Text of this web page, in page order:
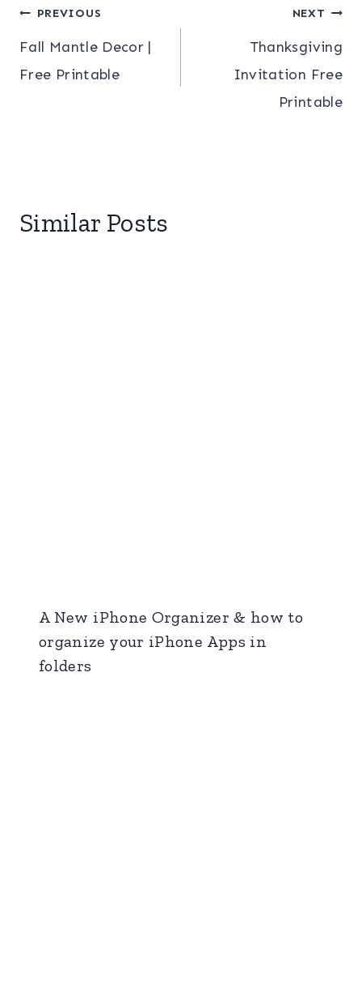
Post
navigation
PREVIOUS
Fall Mantle Decor |
Free Printable
NEXT
Thanksgiving
Invitation Free
Printable
Similar Posts
A New iPhone Organizer & how to
organize your iPhone Apps in
folders